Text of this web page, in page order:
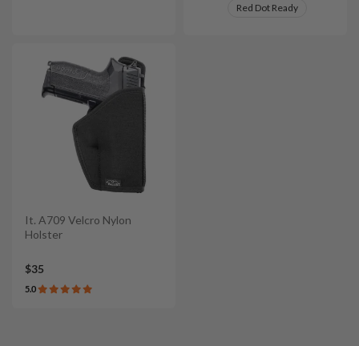
Red Dot Ready
It. A709 Velcro Nylon
Holster
$35
5.0